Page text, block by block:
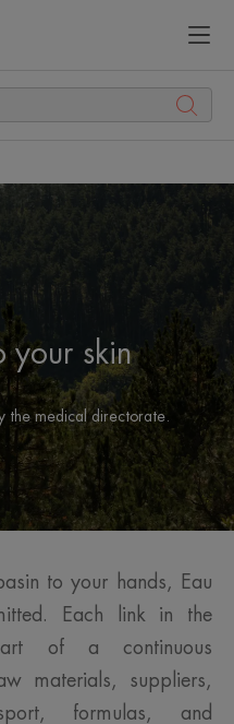
your skin
the medical directorate
to your hands, Eau
Each link in the
of a continuous
materials, suppliers,
formulas, and